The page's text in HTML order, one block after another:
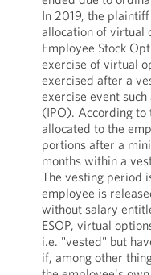
In 2019, the
allocation of virtual
Employee Stock
exercise of virtual
exercised after a
exercise event
(IPO). According to
allocated to the
portions after a
months within a
The vesting period
employee is
without salary
ESOP, virtual
i.e. "vested" but
if, among other